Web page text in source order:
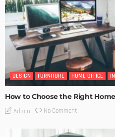
DESIGN FURNITURE HOME OFFICE
How to Choose the Right
Admin No Comment